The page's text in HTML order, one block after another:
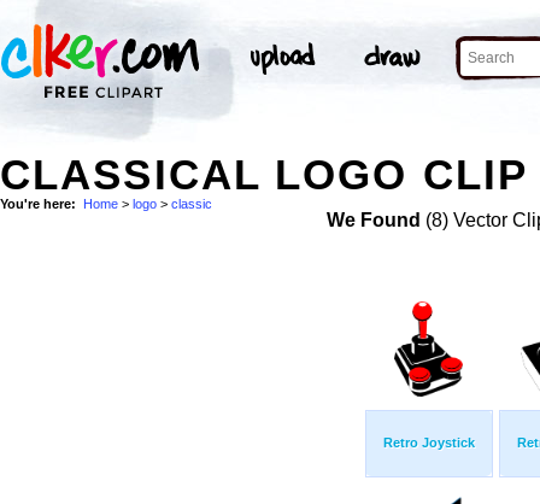
CLASSICAL LOGO CLIP
You're here: Home > logo > classic
We Found (8) Vector
Retro Joystick